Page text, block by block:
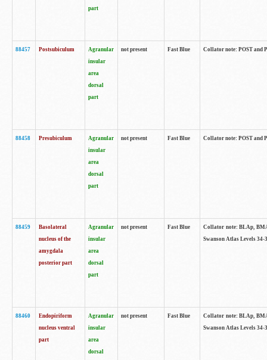
part
88457 Postsubiculum
Agranular
insular
area
dorsal
part
not present Fast Blue Collator note: POST and
88458 Presubiculum
Agranular
insular
area
dorsal
part
not present Fast Blue Collator note: POST and
88459
Basolateral
nucleus of the
amygdala
posterior part
Agranular
insular
area
dorsal
part
not present Fast Blue
Collator note: BLAp,
Swanson Atlas Levels 34-
88460
Endopiriform
nucleus ventral
part
Agranular
insular
area
dorsal
not present Fast Blue
Collator note: BLAp,
Swanson Atlas Levels 34-